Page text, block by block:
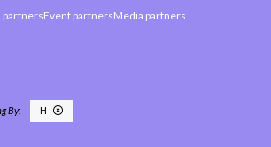
partnersEvent partnersMedia partners
H